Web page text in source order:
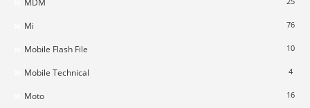
MDM
Mi 76
Mobile Flash File 10
Mobile Technical 4
Moto 16